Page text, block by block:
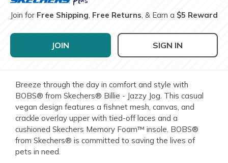
Join for Free Shipping, Free Returns, & Earn a $5 Reward
JOIN SIGN IN
Breeze through the day in comfort and style with
BOBS® from Skechers® Billie - Jazzy Jog. This casual
vegan design features a fishnet mesh, canvas, and
crackle overlay upper with tied-off laces and a
cushioned Skechers Memory Foam™ insole. BOBS®
from Skechers® is committed to saving the lives of
pets in need.